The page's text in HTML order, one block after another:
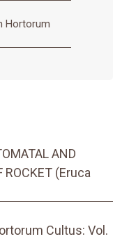
Hortorum
AND
ROCKET (Eruca
Cultus: Vol.